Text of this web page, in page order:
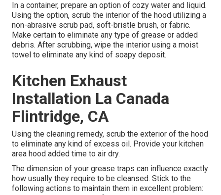
In a container, prepare an option of cozy water and liquid.
Using the option, scrub the interior of the hood utilizing a
non-abrasive scrub pad, soft-bristle brush, or fabric.
Make certain to eliminate any type of grease or added
debris. After scrubbing, wipe the interior using a moist
towel to eliminate any kind of soapy deposit.
Kitchen Exhaust
Installation La Canada
Flintridge, CA
Using the cleaning remedy, scrub the exterior of the hood
to eliminate any kind of excess oil. Provide your kitchen
area hood added time to air dry.
The dimension of your grease traps can influence exactly
how usually they require to be cleansed. Stick to the
following actions to maintain them in excellent problem: